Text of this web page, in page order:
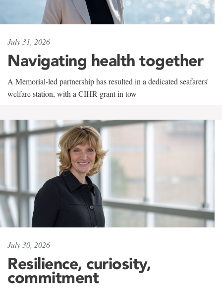
July 31, 2026
Navigating health together
A Memorial-led partnership has resulted in a dedicated seafarers'
welfare station, with a CIHR grant in tow
July 30, 2026
Resilience, curiosity,
commitment